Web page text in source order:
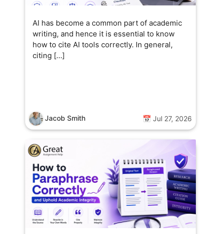
AI has become a common part of academic
writing, and hence it is essential to know
how to cite AI tools correctly. In general,
citing […]
Jacob Smith 📅 Jul 27, 2026